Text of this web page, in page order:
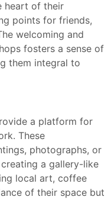
heart of their
points for friends,
welcoming and
fosters a sense of
them integral to
a platform for
These
photographs, or
a gallery-like
local art, coffee
of their space but